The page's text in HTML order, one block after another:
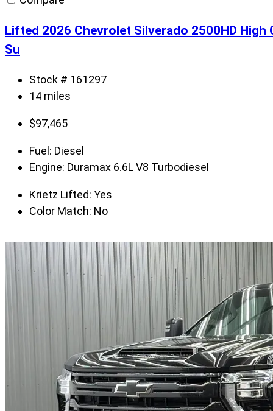
Lifted 2026 Chevrolet Silverado 2500HD
Su
Stock # 161297
14 miles
$97,465
Fuel: Diesel
Engine: Duramax 6.6L V8 Turbodiesel
Krietz Lifted: Yes
Color Match: No